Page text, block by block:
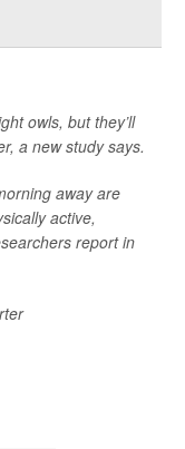
owls, but they’ll
a new study says.
away are
active,
report in